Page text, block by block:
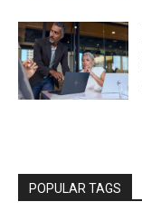
POPULAR TAGS